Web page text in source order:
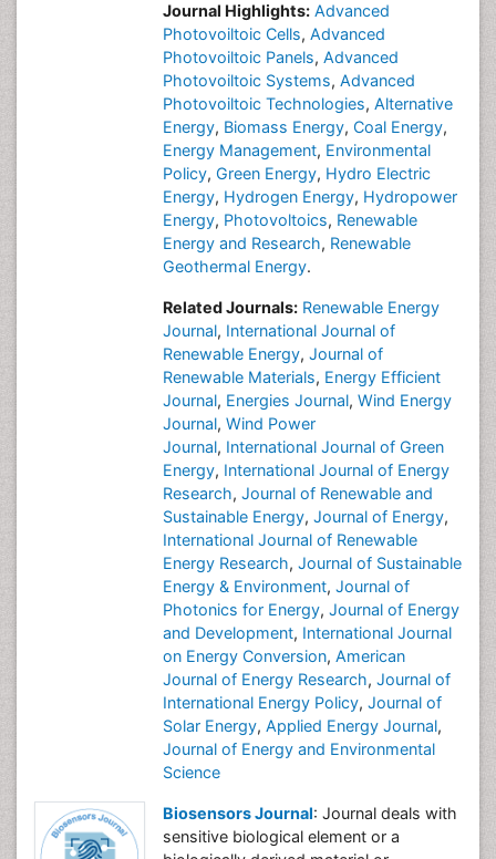
Journal Highlights: Advanced
Photovoiltoic Cells, Advanced
Photovoiltoic Panels, Advanced
Photovoiltoic Systems, Advanced
Photovoiltoic Technologies, Alternative
Energy, Biomass Energy, Coal Energy,
Energy Management, Environmental
Policy, Green Energy, Hydro Electric
Energy, Hydrogen Energy, Hydropower
Energy, Photovoltoics, Renewable
Energy and Research, Renewable
Geothermal Energy.
Related Journals: Renewable Energy
Journal, International Journal of
Renewable Energy, Journal of
Renewable Materials, Energy Efficient
Journal, Energies Journal, Wind Energy
Journal, Wind Power
Journal, International Journal of Green
Energy, International Journal of Energy
Research, Journal of Renewable and
Sustainable Energy, Journal of Energy,
International Journal of Renewable
Energy Research, Journal of Sustainable
Energy & Environment, Journal of
Photonics for Energy, Journal of Energy
and Development, International Journal
on Energy Conversion, American
Journal of Energy Research, Journal of
International Energy Policy, Journal of
Solar Energy, Applied Energy Journal,
Journal of Energy and Environmental
Science
Biosensors Journal: Journal deals with
sensitive biological element or a